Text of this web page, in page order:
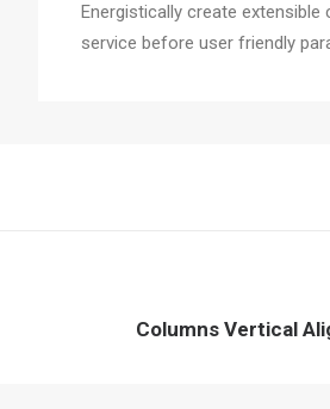
Energistically create extensible
service before user friendly
Columns Vertical